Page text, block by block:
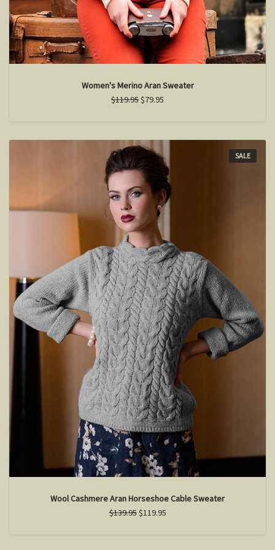
Women's Merino Aran Sweater
$119.95$79.95
SALE
Wool Cashmere Aran Horseshoe Cable Sweater
$139.95$119.95